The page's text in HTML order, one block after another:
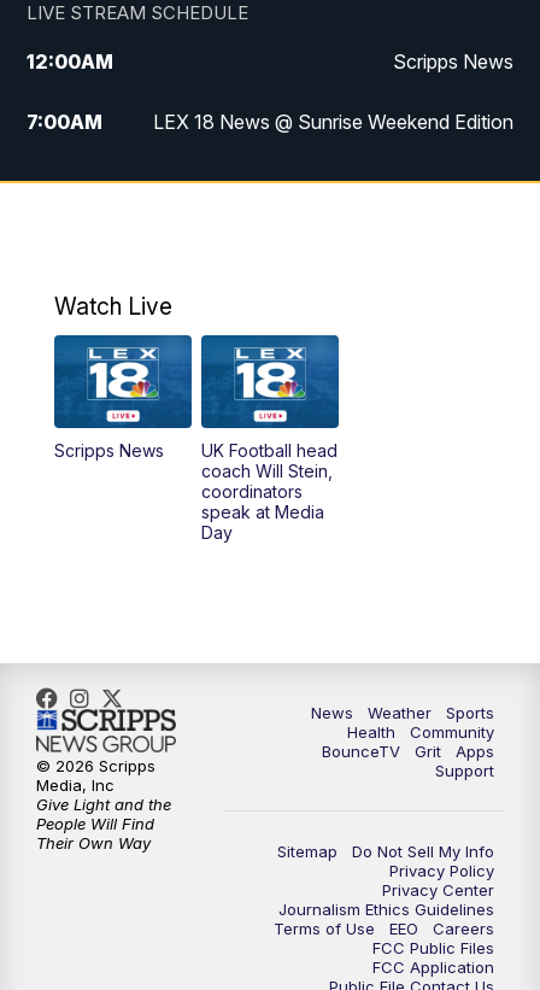
LIVE STREAM SCHEDULE
12:00AM Scripps News
7:00AM LEX 18 News @ Sunrise Weekend Edition
8:00AM Scripps News
9:30AM
6:00PM
6:30PM Replay: LEX 18 News @ 6
Watch Live
Scripps News
UK Football head
coach Will Stein,
coordinators
speak at Media
Day
News Weather
Sports
Health
Community
BounceTV
Grit
Apps
Support
Sitemap
Do Not Sell My Info
Privacy Policy
Privacy Center
Journalism Ethics Guidelines
Terms of Use
EEO
Careers
FCC Public Files
FCC Application
© 2026 Scripps
Media, Inc
Give Light and the
People Will Find
Their Own Way